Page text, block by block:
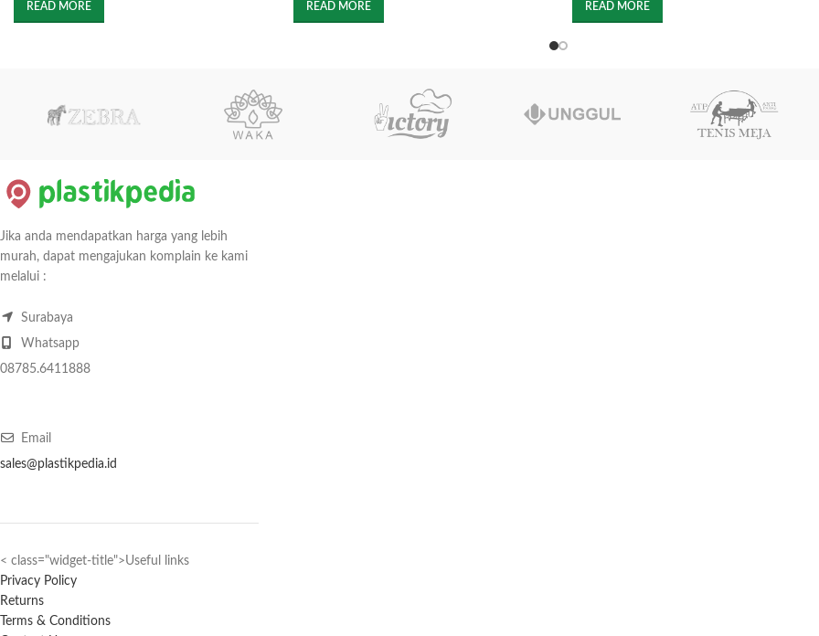
READ MORE READ MORE READ MORE
Jika anda mendapatkan harga yang lebih
murah, dapat mengajukan komplain ke kami
melalui :
Surabaya
Whatsapp
08785.6411888
Email
sales@plastikpedia.id
< class="widget-title">Useful links
Privacy Policy
Returns
Terms & Conditions